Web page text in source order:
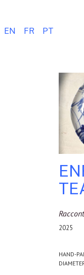
EN FR PT
2025
HAND-